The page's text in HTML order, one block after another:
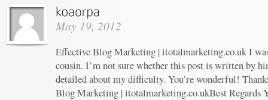
May 19, 2012
Effective Blog Marketing | itotalmarketing.co.uk I
cousin. I’m not sure whether this post is written by
detailed about my difficulty. You’re wonderful!
Blog Marketing | itotalmarketing.co.ukBest Regards